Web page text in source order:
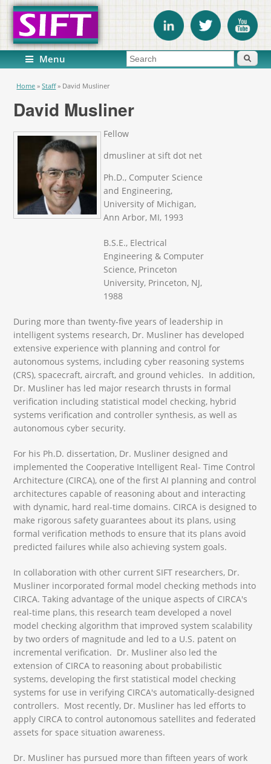
Menu Search form Search
You are here
Home » Staff » David Musliner
David Musliner
Fellow
dmusliner at sift dot net
Ph.D., Computer Science
and Engineering,
University of Michigan,
Ann Arbor, MI, 1993
B.S.E., Electrical
Engineering & Computer
Science, Princeton
University, Princeton, NJ,
1988
During more than twenty-five years of leadership in
intelligent systems research, Dr. Musliner has developed
extensive experience with planning and control for
autonomous systems, including cyber reasoning systems
(CRS), spacecraft, aircraft, and ground vehicles. In addition,
Dr. Musliner has led major research thrusts in formal
verification including statistical model checking, hybrid
systems verification and controller synthesis, as well as
autonomous cyber security.
For his Ph.D. dissertation, Dr. Musliner designed and
implemented the Cooperative Intelligent Real- Time Control
Architecture (CIRCA), one of the first AI planning and control
architectures capable of reasoning about and interacting
with dynamic, hard real-time domains. CIRCA is designed to
make rigorous safety guarantees about its plans, using
formal verification methods to ensure that its plans avoid
predicted failures while also achieving system goals.
In collaboration with other current SIFT researchers, Dr.
Musliner incorporated formal model checking methods into
CIRCA. Taking advantage of the unique aspects of CIRCA's
real-time plans, this research team developed a novel
model checking algorithm that improved system scalability
by two orders of magnitude and led to a U.S. patent on
incremental verification. Dr. Musliner also led the
extension of CIRCA to reasoning about probabilistic
systems, developing the first statistical model checking
systems for use in verifying CIRCA's automatically-designed
controllers. Most recently, Dr. Musliner has led efforts to
apply CIRCA to control autonomous satellites and federated
assets for space situation awareness.
Dr. Musliner has pursued more than fifteen years of work